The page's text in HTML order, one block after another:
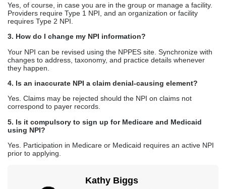
Yes, of course, in case you are in the group or manage a facility.
Providers require Type 1 NPI, and an organization or facility
requires Type 2 NPI.
3. How do I change my NPI information?
Your NPI can be revised using the NPPES site. Synchronize with
changes to address, taxonomy, and practice details whenever
they happen.
4. Is an inaccurate NPI a claim denial-causing element?
Yes. Claims may be rejected should the NPI on claims not
correspond to payer records.
5. Is it compulsory to sign up for Medicare and Medicaid
using NPI?
Yes. Participation in Medicare or Medicaid requires an active NPI
prior to applying.
Kathy Biggs